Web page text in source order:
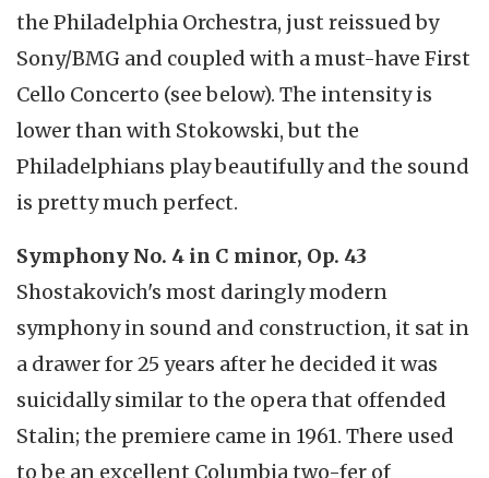
the Philadelphia Orchestra, just reissued by
Sony/BMG and coupled with a must-have First
Cello Concerto (see below). The intensity is
lower than with Stokowski, but the
Philadelphians play beautifully and the sound
is pretty much perfect.
Symphony No. 4 in C minor, Op. 43
Shostakovich's most daringly modern
symphony in sound and construction, it sat in
a drawer for 25 years after he decided it was
suicidally similar to the opera that offended
Stalin; the premiere came in 1961. There used
to be an excellent Columbia two-fer of